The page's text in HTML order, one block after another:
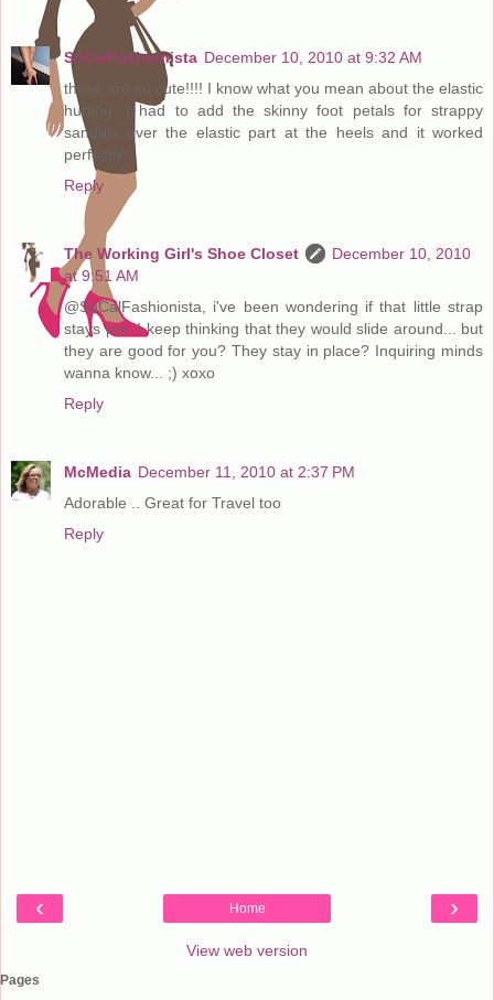
SoCalFashionista December 10, 2010 at 9:32 AM
these are so cute!!!! I know what you mean about the elastic
hurting; I had to add the skinny foot petals for strappy
sandals over the elastic part at the heels and it worked
perfectly!
Reply
The Working Girl's Shoe Closet
December 10, 2010
at 9:51 AM
@SoCalFashionista, i've been wondering if that little strap
stays put. I keep thinking that they would slide around... but
they are good for you? They stay in place? Inquiring minds
wanna know... ;) xoxo
Reply
McMedia December 11, 2010 at 2:37 PM
Adorable .. Great for Travel too
Reply
‹ ›
Home
View web version
Pages